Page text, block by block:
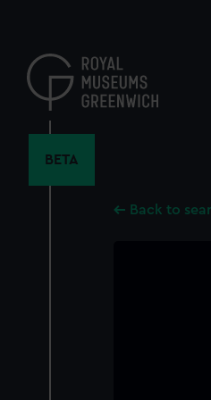
content
BETA
Back to